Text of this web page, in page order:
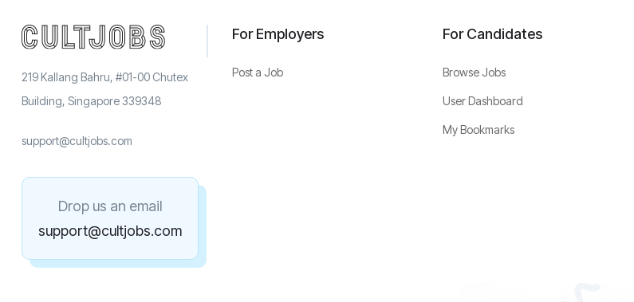
219 Kallang Bahru, #01-00 Chutex
Building, Singapore 339348
support@cultjobs.com
Drop us an email
support@cultjobs.com
For Employers
Post a Job
For Candidates
Browse Jobs
User Dashboard
My Bookmarks